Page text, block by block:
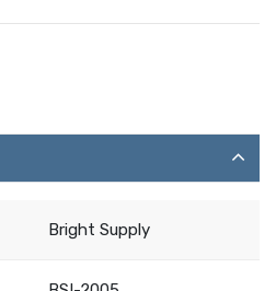
Bright Supply